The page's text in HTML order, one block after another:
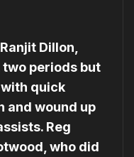
Dillon,
two periods but
quick
and wound up
Reg
who did